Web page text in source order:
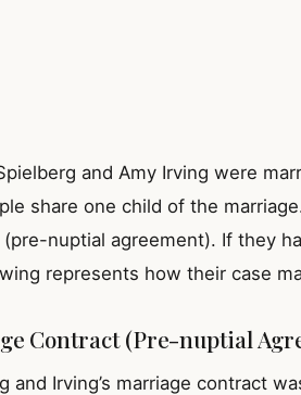
and Amy Irving were
share one child of the
nuptial agreement). If they
represents how their case
Contract (Pre-nuptial
and Irving’s marriage contract